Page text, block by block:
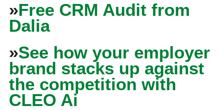
»Free CRM Audit from
Dalia
»See how your employer
brand stacks up against
the competition with
CLEO Ai